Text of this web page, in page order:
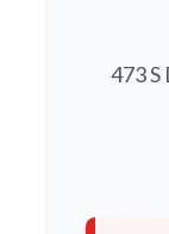
473 S